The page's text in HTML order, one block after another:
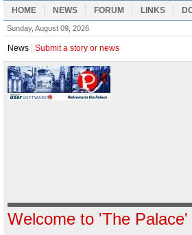
HOME NEWS FORUM LINKS
Sunday, August 09, 2026
News
Submit a story or news
Manuals|Palace Manuals and Guides
Iptscrae Scripting Manual|Iptscrae Language
Iptscrae Scripting Manual|Quick Reference
Welcome to 'The Palace'